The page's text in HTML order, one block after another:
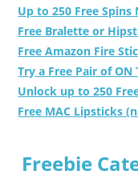
Up to 250 Free Spins
Free Bralette or
Free Amazon Fire
Try a Free Pair of ON
Unlock up to 250
Free MAC Lipsticks
Freebie